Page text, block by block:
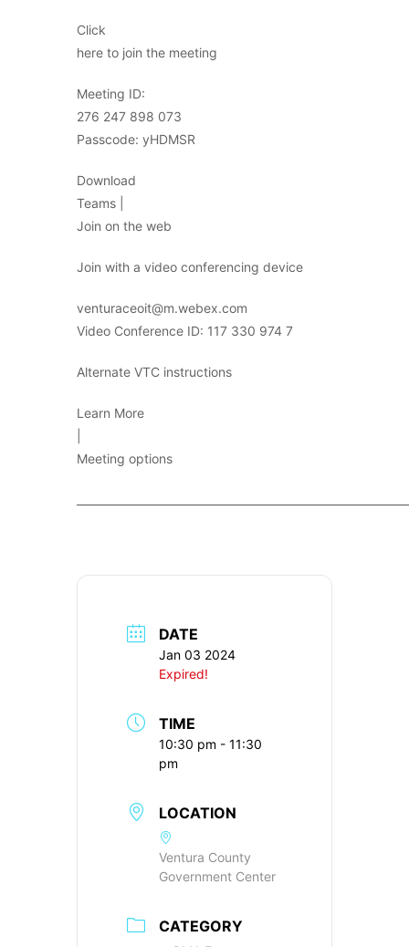
Click
here to join the meeting
Meeting ID:
276 247 898 073
Passcode: yHDMSR
Download
Teams |
Join on the web
Join with a video conferencing device
venturaceoit@m.webex.com
Video Conference ID: 117 330 974 7
Alternate VTC instructions
Learn More
Meeting options
DATE
Jan 03 2024
Expired!
TIME
10:30 pm - 11:30
pm
LOCATION
Ventura County
Government Center
CATEGORY